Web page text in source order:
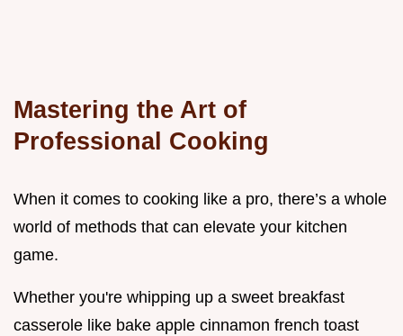
Mastering the Art of
Professional Cooking
When it comes to cooking like a pro, there’s a whole
world of methods that can elevate your kitchen
game.
Whether you're whipping up a sweet breakfast
casserole like bake apple cinnamon french toast